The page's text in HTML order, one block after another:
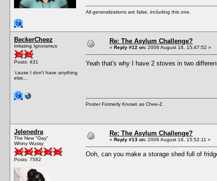
All generalizations are false, including this one.
BeckerCheez
Irritating Ignoramus
Posts: 431
'cause I don't have anything
else...
Re: The Asylum Challenge?
« Reply #12 on: 2006 August 16, 15:47:52 »
Yeah that's why I have 2 stoves in two
Poster Formerly Known as Chee-Z
Jelenedra
The New "Gay"
Whiny Wussy
Posts: 7582
Re: The Asylum Challenge?
« Reply #13 on: 2006 August 16, 15:52:11 »
Ooh, can you make a storage shed full of